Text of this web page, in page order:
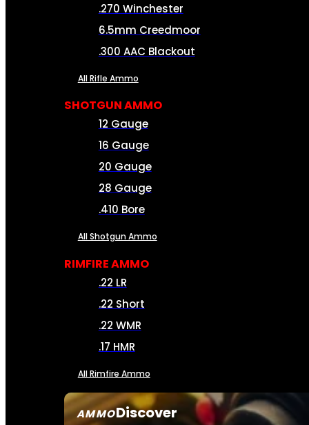
AMMODiscover
.270 Winchester
6.5mm Creedmoor
.300 AAC Blackout
All Rifle Ammo
SHOTGUN AMMO
12 Gauge
16 Gauge
20 Gauge
28 Gauge
.410 Bore
All Shotgun Ammo
RIMFIRE AMMO
.22 LR
.22 Short
.22 WMR
.17 HMR
All Rimfire Ammo